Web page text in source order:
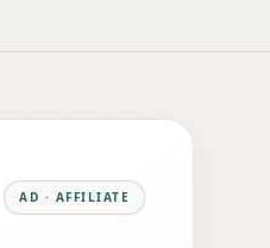
AD · AFFILIATE